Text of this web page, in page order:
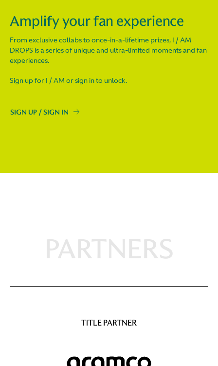
Amplify your fan experience
From exclusive collabs to once-in-a-lifetime prizes, I / AM
DROPS is a series of unique and ultra-limited moments and fan
experiences.
Sign up for I / AM or sign in to unlock.
SIGN UP / SIGN IN
PARTNERS
TITLE PARTNER